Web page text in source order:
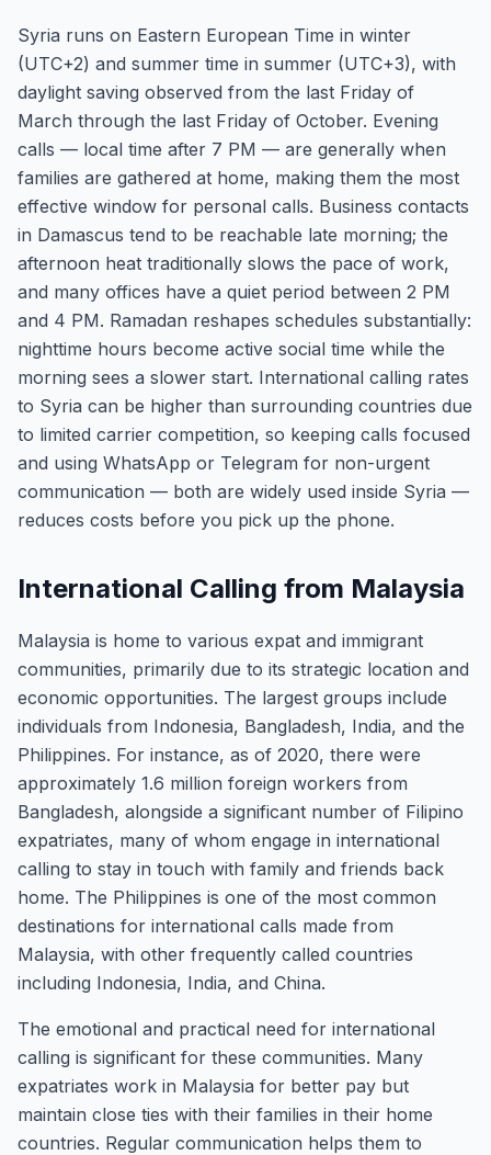
Syria runs on Eastern European Time in winter
(UTC+2) and summer time in summer (UTC+3), with
daylight saving observed from the last Friday of
March through the last Friday of October. Evening
calls — local time after 7 PM — are generally when
families are gathered at home, making them the most
effective window for personal calls. Business contacts
in Damascus tend to be reachable late morning; the
afternoon heat traditionally slows the pace of work,
and many offices have a quiet period between 2 PM
and 4 PM. Ramadan reshapes schedules substantially:
nighttime hours become active social time while the
morning sees a slower start. International calling rates
to Syria can be higher than surrounding countries due
to limited carrier competition, so keeping calls focused
and using WhatsApp or Telegram for non-urgent
communication — both are widely used inside Syria —
reduces costs before you pick up the phone.
International Calling from Malaysia
Malaysia is home to various expat and immigrant
communities, primarily due to its strategic location and
economic opportunities. The largest groups include
individuals from Indonesia, Bangladesh, India, and the
Philippines. For instance, as of 2020, there were
approximately 1.6 million foreign workers from
Bangladesh, alongside a significant number of Filipino
expatriates, many of whom engage in international
calling to stay in touch with family and friends back
home. The Philippines is one of the most common
destinations for international calls made from
Malaysia, with other frequently called countries
including Indonesia, India, and China.
The emotional and practical need for international
calling is significant for these communities. Many
expatriates work in Malaysia for better pay but
maintain close ties with their families in their home
countries. Regular communication helps them to